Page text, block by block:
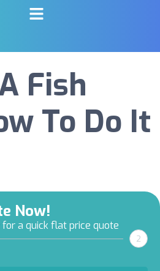
Fish
To Do It
Now!
a quick flat price quote
2